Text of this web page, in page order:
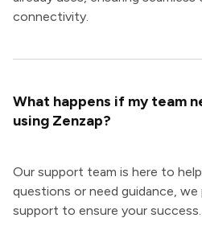
connectivity.
What happens if my team
using Zenzap?
Our support team is here to
questions or need guidance,
support to ensure your success.